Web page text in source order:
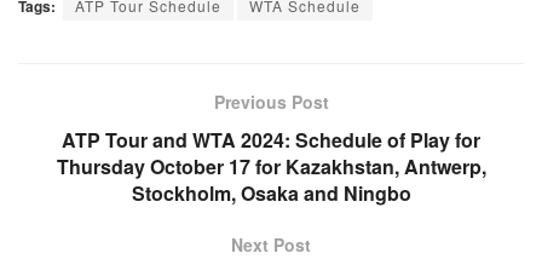
Tags: ATP Tour Schedule WTA Schedule
Previous Post
ATP Tour and WTA 2024: Schedule of Play for
Thursday October 17 for Kazakhstan, Antwerp,
Stockholm, Osaka and Ningbo
Next Post